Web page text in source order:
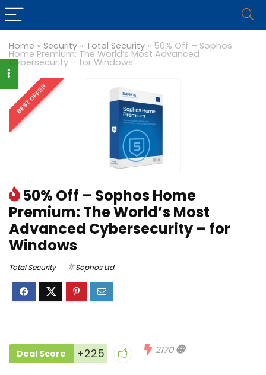
Home » Security » Total Security » 50% Off – Sophos
Home Premium: The World’s Most Advanced
Cybersecurity – for Windows
BEST OFFER
50% Off – Sophos Home
Premium: The World’s Most
Advanced Cybersecurity – for
Windows
Total Security Sophos Ltd.
Deal Score +225 2170